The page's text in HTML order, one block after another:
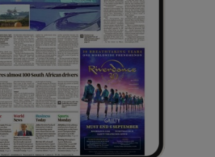
Show Sponsored sub sections